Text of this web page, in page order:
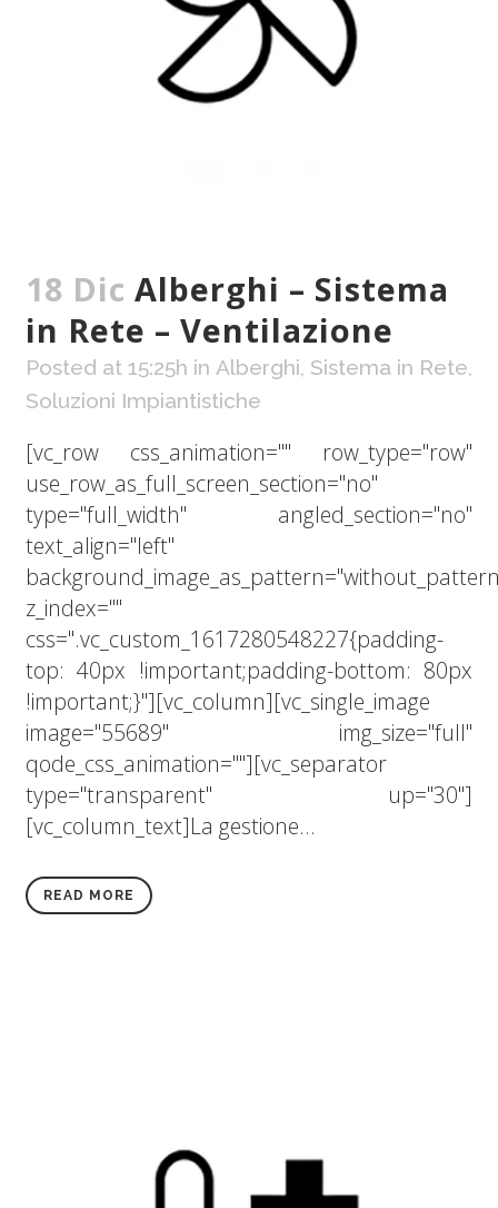
18 Dic Alberghi – Sistema
in Rete – Ventilazione
Posted at 15:25h in Alberghi, Sistema in Rete,
Soluzioni Impiantistiche
[vc_row css_animation="" row_type="row"
use_row_as_full_screen_section="no"
type="full_width" angled_section="no"
text_align="left"
z_index=""
css=".vc_custom_1617280548227{padding-
top: 40px !important;padding-bottom: 80px
!important;}"][vc_column][vc_single_image
image="55689" img_size="full"
qode_css_animation=""][vc_separator
type="transparent" up="30"]
[vc_column_text]La gestione...
READ MORE